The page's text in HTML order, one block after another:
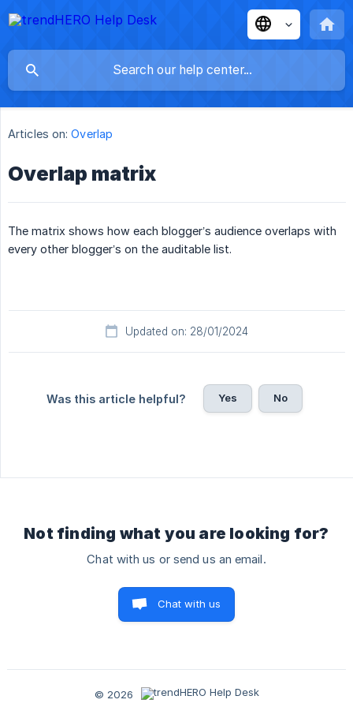
Articles on: Overlap
Overlap matrix
The matrix shows how each blogger’s audience overlaps with
every other blogger’s on the auditable list.
Updated on: 28/01/2024
Was this article helpful? Yes No
Not finding what you are looking for?
Chat with us or send us an email.
Chat with us
© 2026